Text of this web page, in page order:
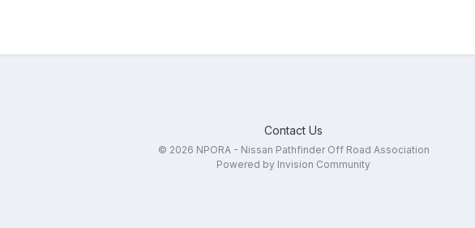
Contact Us
© 2026 NPORA - Nissan Pathfinder Off Road Association
Powered by Invision Community